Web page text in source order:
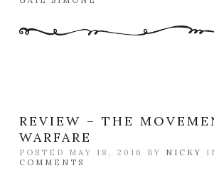
REVIEW – THE
WARFARE
POSTED MAY 18, 2016 BY NICKY
COMMENTS